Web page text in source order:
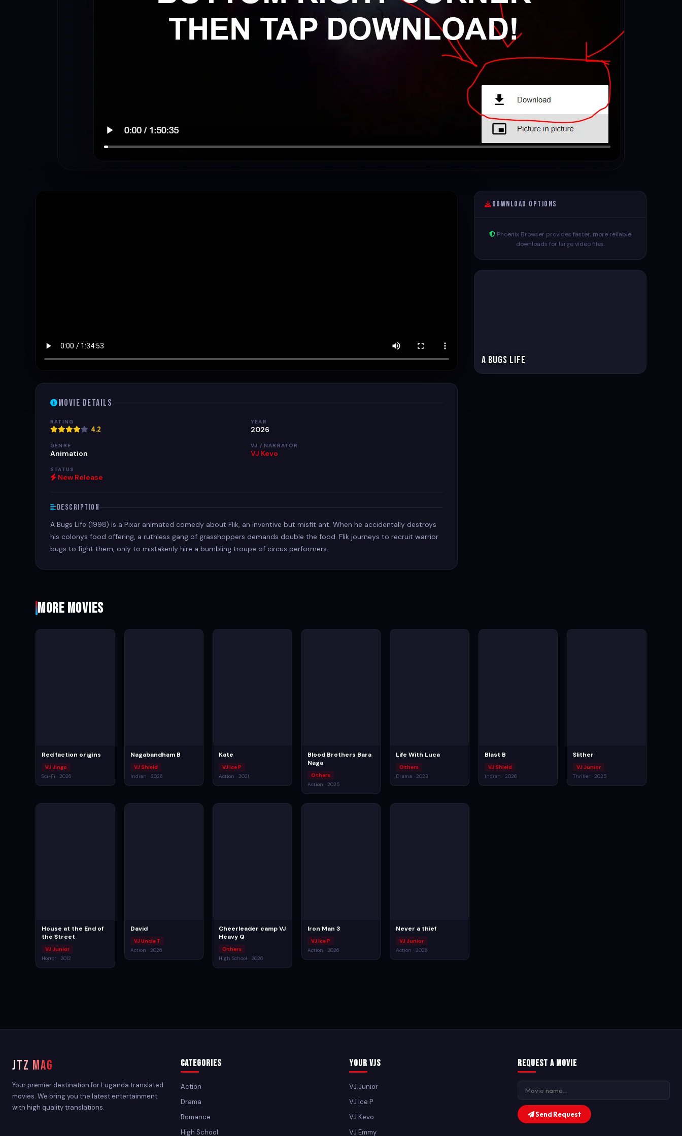
Movie Details
RATING
4.2
YEAR
2026
GENRE
Animation
VJ / NARRATOR
VJ Kevo
STATUS
New Release
Description
A Bugs Life (1998) is a Pixar animated comedy about Flik, an inventive but misfit ant. When he accidentally destroys
his colonys food offering, a ruthless gang of grasshoppers demands double the food. Flik journeys to recruit warrior
bugs to fight them, only to mistakenly hire a bumbling troupe of circus performers.
Download Options
Phoenix Browser provides faster, more reliable
downloads for large video files.
A Bugs life
More Movies
Red faction origins
VJ Jingo
Sci-Fi · 2026
Nagabandham B
VJ Shield
Indian · 2026
Kate
VJ Ice P
Action · 2021
Blood Brothers Bara
Naga
Others
Action · 2025
Life With Luca
Others
Drama · 2023
Blast B
VJ Shield
Indian · 2026
Slither
VJ Junior
Thriller · 2025
House at the End of
the Street
VJ Junior
Horror · 2012
David
VJ Uncle T
Action · 2026
Cheerleader camp VJ
Heavy Q
Others
High School · 2026
Iron Man 3
VJ Ice P
Action · 2026
Never a thief
VJ Junior
Action · 2026
JTZ MAG
Your premier destination for Luganda translated
movies. We bring you the latest entertainment
with high quality translations.
Categories
Action
Drama
Romance
High School
Your VJs
VJ Junior
VJ Ice P
VJ Kevo
VJ Emmy
Request a Movie
Send Request